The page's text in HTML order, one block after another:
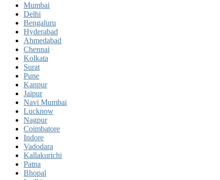
Mumbai
Delhi
Bengaluru
Hyderabad
Ahmedabad
Chennai
Kolkata
Surat
Pune
Kanpur
Jaipur
Navi Mumbai
Lucknow
Nagpur
Coimbatore
Indore
Vadodara
Kallakurichi
Patna
Bhopal